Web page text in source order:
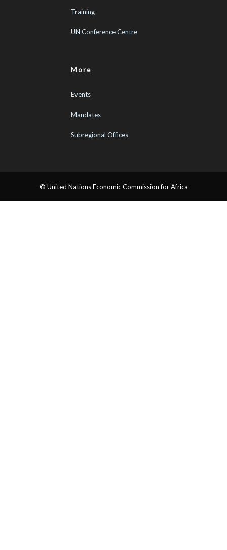
Training
UN Conference Centre
More
Events
Mandates
Subregional Offices
© United Nations Economic Commission for Africa